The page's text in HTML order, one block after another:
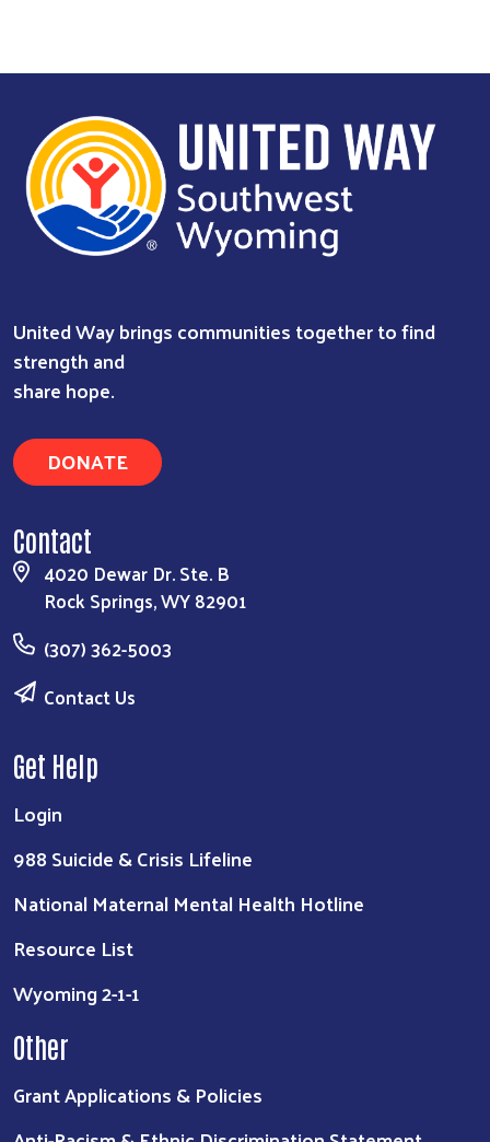
United Way brings communities together to find
strength and
share hope.
DONATE
Contact
4020 Dewar Dr. Ste. B
Rock Springs, WY 82901
(307) 362-5003
Contact Us
Get Help
Login
988 Suicide & Crisis Lifeline
National Maternal Mental Health Hotline
Resource List
Wyoming 2-1-1
Other
Grant Applications & Policies